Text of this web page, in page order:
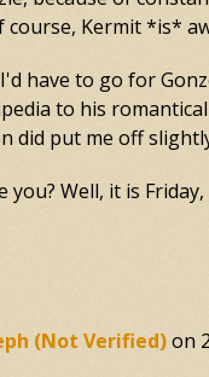
Kermit *is*
have to go for
to his
did put me off
you? Well, it is
(not Verified)on